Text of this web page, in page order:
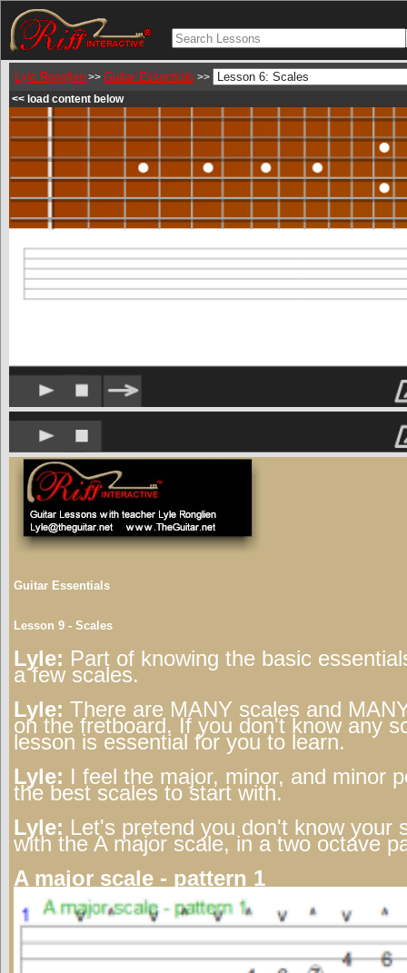
Lyle Ronglien >> Guitar Essentials >>
<< load content below
Guitar Essentials
Lesson 9 - Scales
Lyle: Part of knowing the basic
a few scales.
Lyle: There are MANY scales and
on the fretboard. If you don't know any
lesson is essential for you to learn.
Lyle: I feel the major, minor, and minor
the best scales to start with.
Lyle: Let's pretend you don't know your
with the A major scale, in a two octave
A major scale - pattern 1